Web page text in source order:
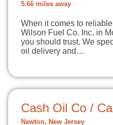
5.66 miles away
When it comes to
Wilson Fuel Co. Inc. in
you should trust. We
oil delivery and…
Cash Oil Co /
Newton, New Jersey